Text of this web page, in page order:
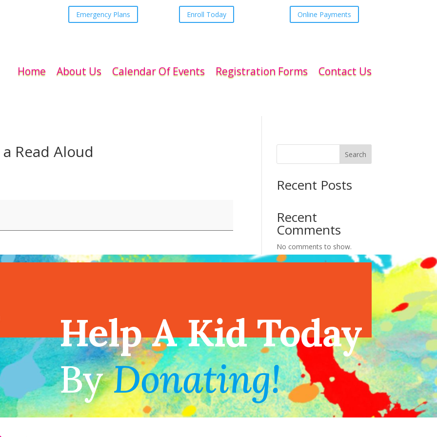
Emergency Plans Enroll Today Online Payments
Home About Us Calendar Of Events Registration Forms Contact Us
Read Aloud Search
Recent Posts
Recent
Comments
No comments to show.
Help A Kid Today
By Donating!